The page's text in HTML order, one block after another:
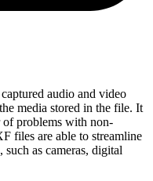
audio and video
media stored in the file. It
of problems with non-
files are able to streamline
as cameras, digital